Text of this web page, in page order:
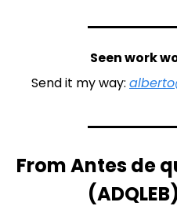
Seen work
Send it my way:
From Antes de